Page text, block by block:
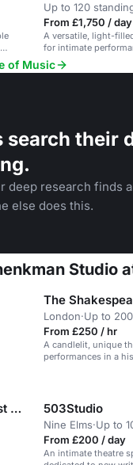
Up to 120
From £1,750 / day
A versatile, light-
for intimate
conferences.
of Music
their
deep research finds
else does this.
Studio
The
London·Up to
From £250 / hr
A candlelit, unique
performances in a
Sohoplace - London's newest West End theatre 503Studio
Nine Elms·Up to
From £200 / day
An intimate theatre